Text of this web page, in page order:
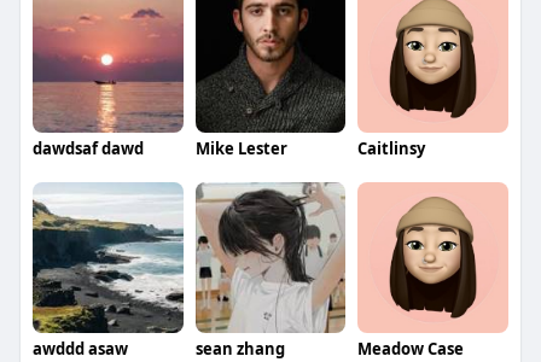
dawdsaf dawd Mike Lester Caitlinsy
awddd asaw sean zhang Meadow Case